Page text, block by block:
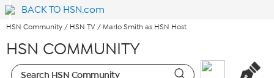
BACK TO HSN.com
HSN Community / HSN TV / Marlo Smith as HSN Host
HSN COMMUNITY